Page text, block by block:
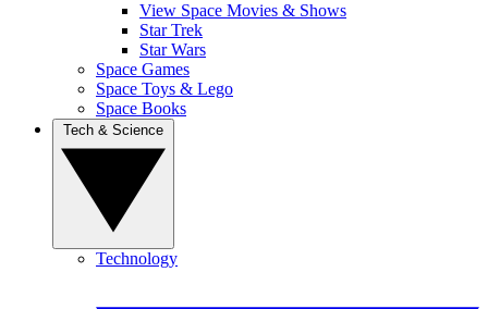
View Space Movies & Shows
Star Trek
Star Wars
Space Games
Space Toys & Lego
Space Books
Technology